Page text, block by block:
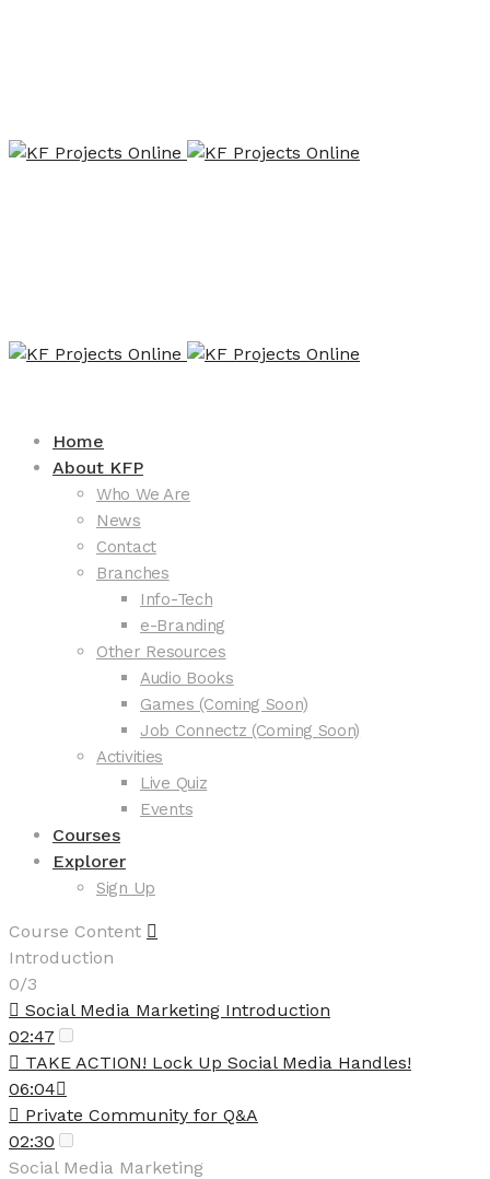
Home
About KFP
Who We Are
News
Contact
Branches
Info-Tech
e-Branding
Other Resources
Audio Books
Games (Coming Soon)
Job Connectz (Coming Soon)
Activities
Live Quiz
Events
Courses
Explorer
Sign Up
Course Content
Introduction
0/3
Social Media Marketing Introduction
02:47
TAKE ACTION! Lock Up Social Media Handles!
06:04
Private Community for Q&A
02:30
Social Media Marketing